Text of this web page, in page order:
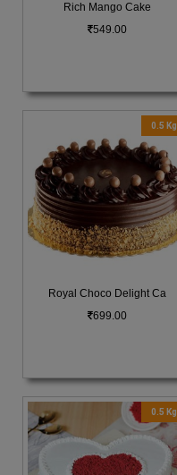
Rich Mango Cake
549.00
0.5 Kg
Royal Choco Delight Ca
699.00
0.5 Kg